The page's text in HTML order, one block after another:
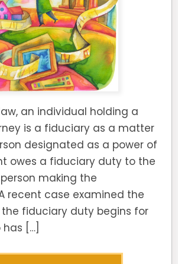
an individual holding a
is a fiduciary as a matter
designated as a power of
owes a fiduciary duty to the
making the
recent case examined the
the fiduciary duty begins for
[…]